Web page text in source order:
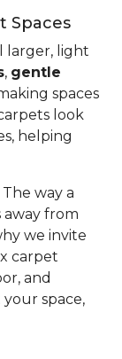
Spaces
larger, light
, gentle
spaces
look
helping
The way a
away from
we invite
carpet
and
space,